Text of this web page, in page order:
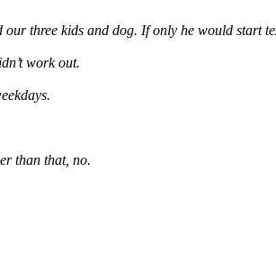
three kids and dog. If only he would start
work out.
than that, no.